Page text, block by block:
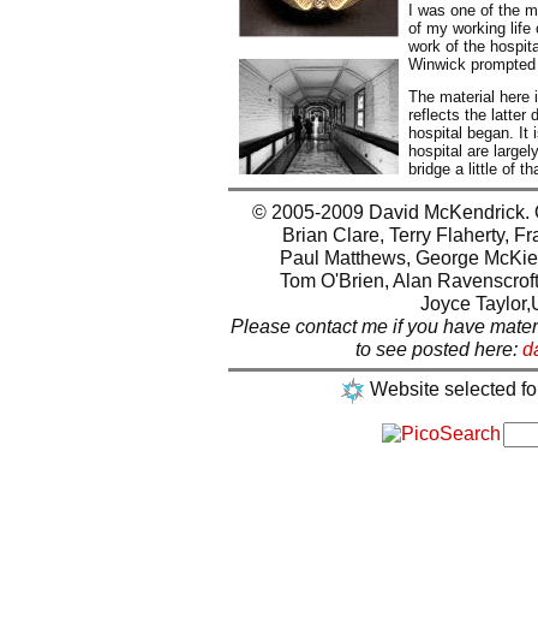
I was one of the
of my working life
work of the
Winwick
The material here
reflects the latter
hospital began. It
hospital are
bridge a little of
© 2005-2009 David McKendrick.
Brian Clare, Terry Flaherty,
Paul Matthews, George
Tom O'Brien, Alan
Joyce
Please contact me if you have
to see posted here:
Website selected